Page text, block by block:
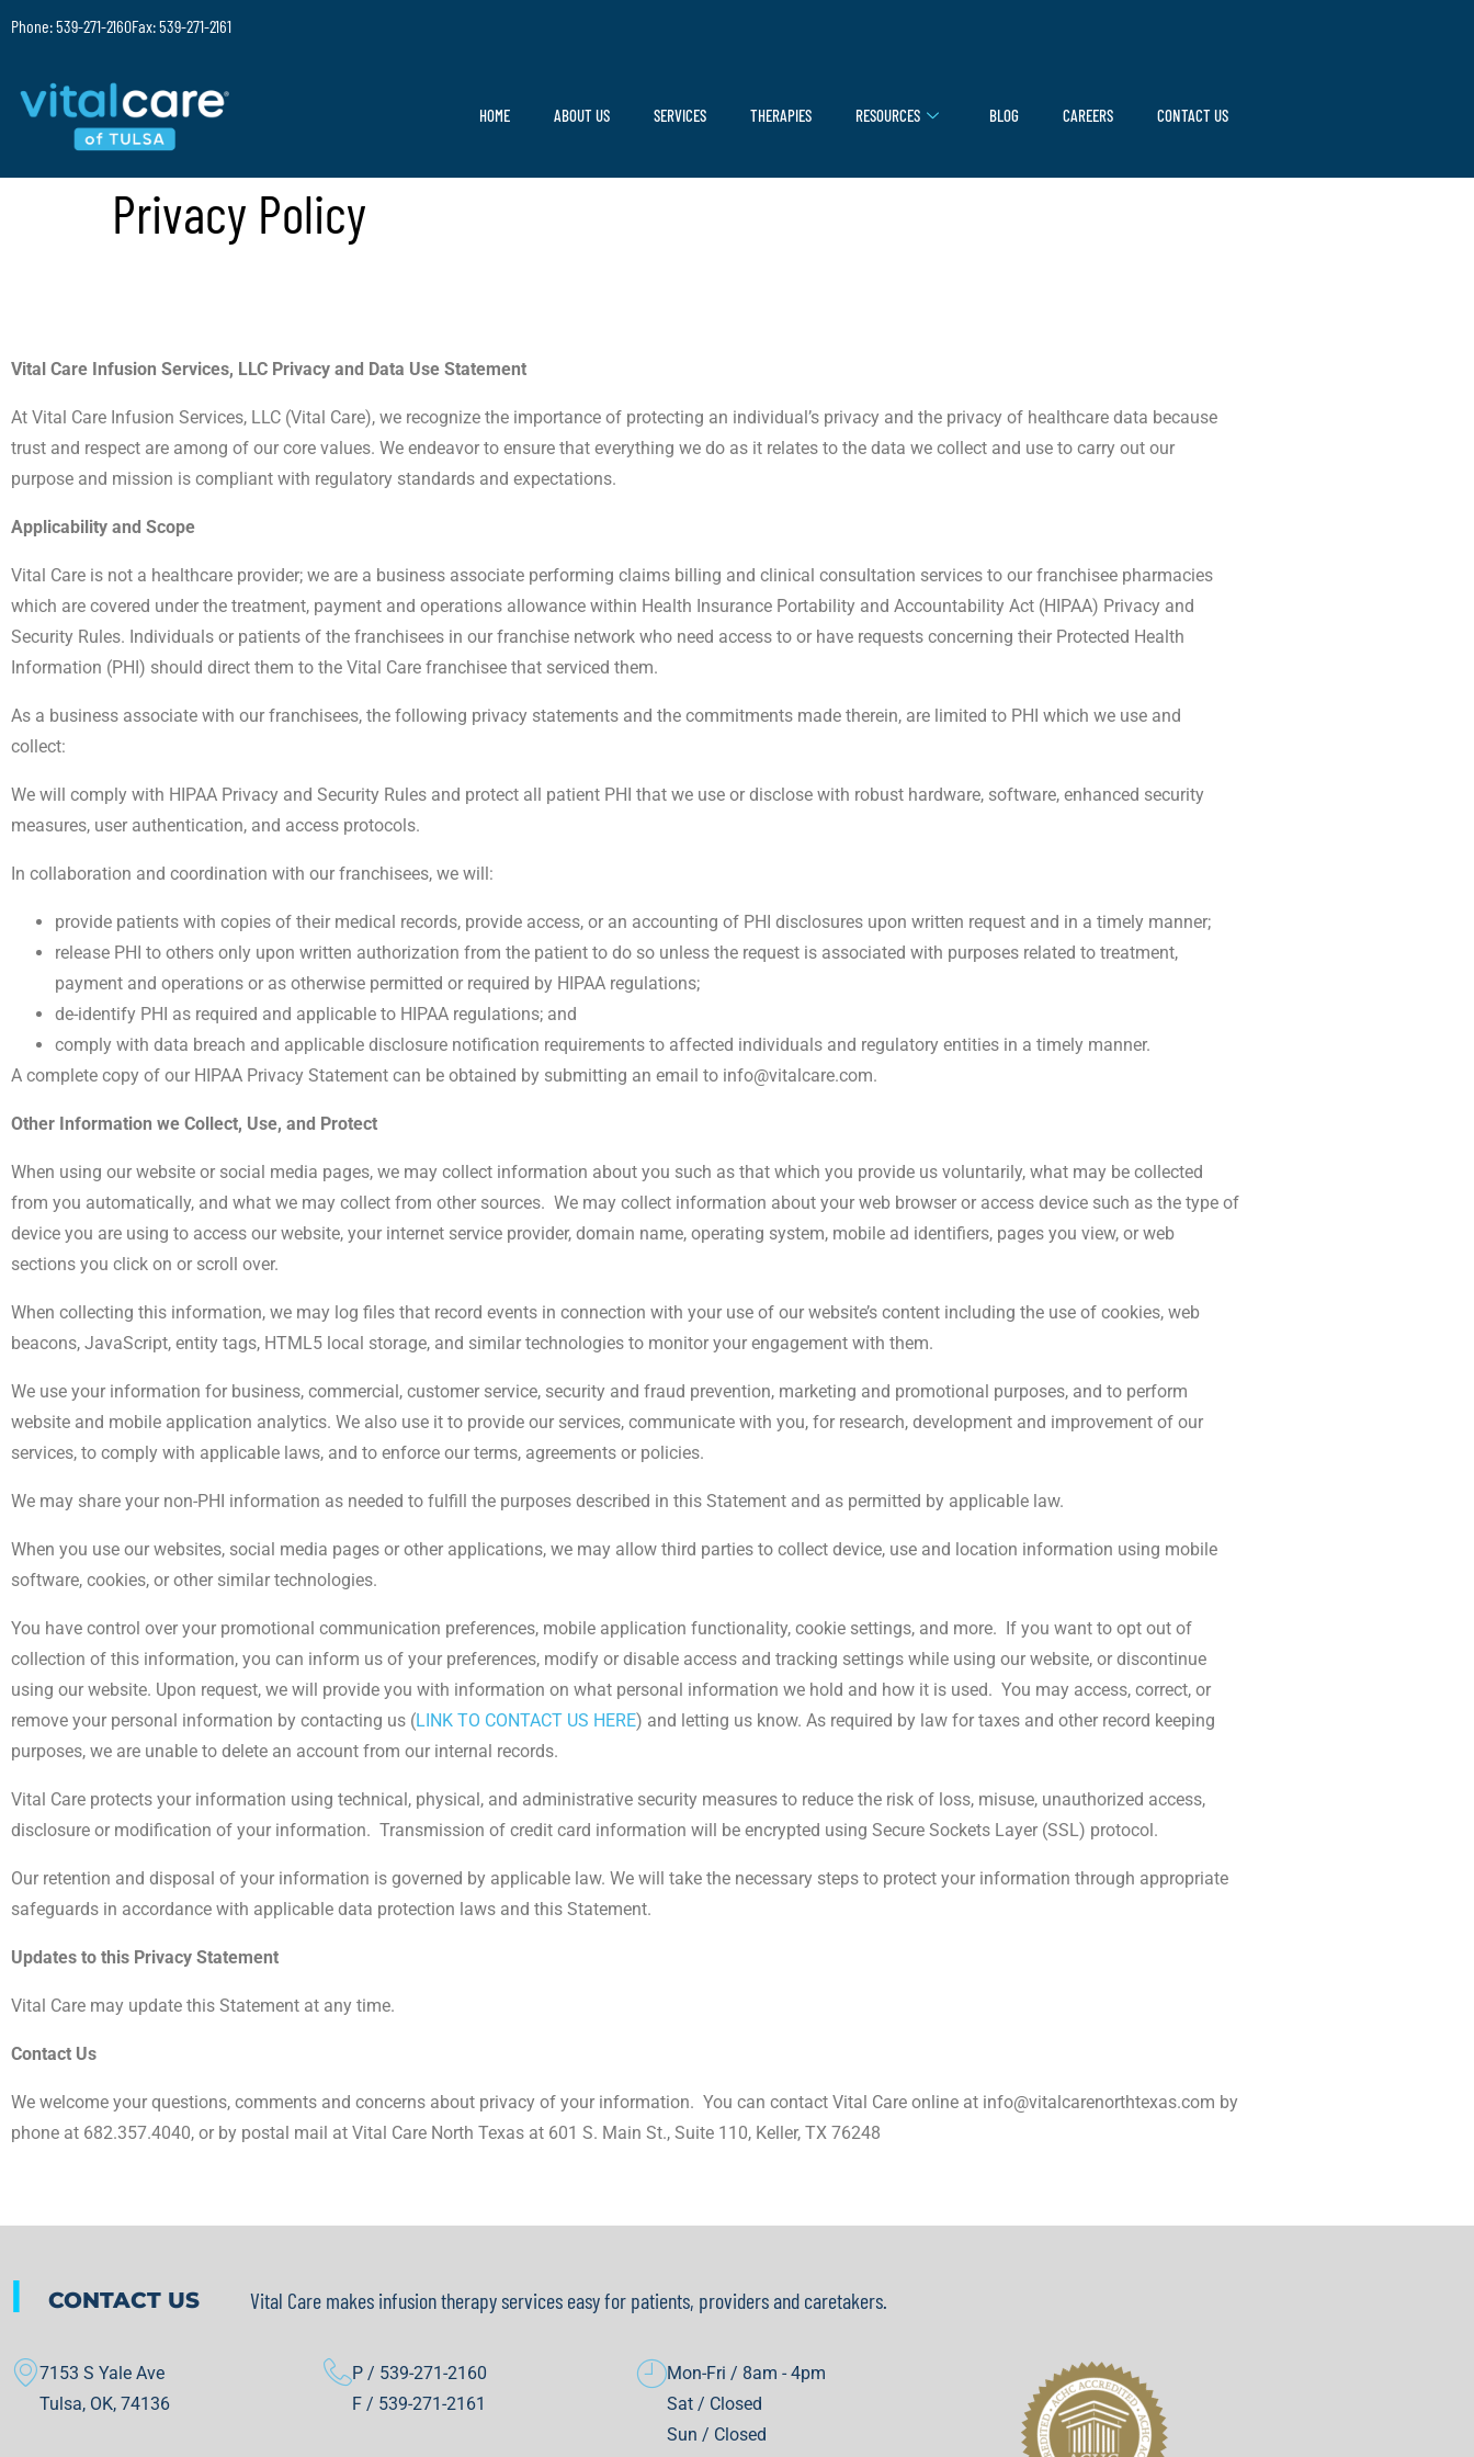
Phone: 539-271-2160Fax: 539-271-2161
HOME ABOUT US SERVICES THERAPIES RESOURCES BLOG CAREERS CONTACT US
Privacy Policy
Vital Care Infusion Services, LLC Privacy and Data Use Statement
At Vital Care Infusion Services, LLC (Vital Care), we recognize the importance of protecting an individual’s privacy and the privacy of healthcare data because
trust and respect are among of our core values. We endeavor to ensure that everything we do as it relates to the data we collect and use to carry out our
purpose and mission is compliant with regulatory standards and expectations.
Applicability and Scope
Vital Care is not a healthcare provider; we are a business associate performing claims billing and clinical consultation services to our franchisee pharmacies
which are covered under the treatment, payment and operations allowance within Health Insurance Portability and Accountability Act (HIPAA) Privacy and
Security Rules. Individuals or patients of the franchisees in our franchise network who need access to or have requests concerning their Protected Health
Information (PHI) should direct them to the Vital Care franchisee that serviced them.
As a business associate with our franchisees, the following privacy statements and the commitments made therein, are limited to PHI which we use and
collect:
We will comply with HIPAA Privacy and Security Rules and protect all patient PHI that we use or disclose with robust hardware, software, enhanced security
measures, user authentication, and access protocols.
In collaboration and coordination with our franchisees, we will:
provide patients with copies of their medical records, provide access, or an accounting of PHI disclosures upon written request and in a timely manner;
release PHI to others only upon written authorization from the patient to do so unless the request is associated with purposes related to treatment,
payment and operations or as otherwise permitted or required by HIPAA regulations;
de-identify PHI as required and applicable to HIPAA regulations; and
comply with data breach and applicable disclosure notification requirements to affected individuals and regulatory entities in a timely manner.
A complete copy of our HIPAA Privacy Statement can be obtained by submitting an email to info@vitalcare.com.
Other Information we Collect, Use, and Protect
When using our website or social media pages, we may collect information about you such as that which you provide us voluntarily, what may be collected
from you automatically, and what we may collect from other sources. We may collect information about your web browser or access device such as the type of
device you are using to access our website, your internet service provider, domain name, operating system, mobile ad identifiers, pages you view, or web
sections you click on or scroll over.
When collecting this information, we may log files that record events in connection with your use of our website’s content including the use of cookies, web
beacons, JavaScript, entity tags, HTML5 local storage, and similar technologies to monitor your engagement with them.
We use your information for business, commercial, customer service, security and fraud prevention, marketing and promotional purposes, and to perform
website and mobile application analytics. We also use it to provide our services, communicate with you, for research, development and improvement of our
services, to comply with applicable laws, and to enforce our terms, agreements or policies.
We may share your non-PHI information as needed to fulfill the purposes described in this Statement and as permitted by applicable law.
When you use our websites, social media pages or other applications, we may allow third parties to collect device, use and location information using mobile
software, cookies, or other similar technologies.
You have control over your promotional communication preferences, mobile application functionality, cookie settings, and more. If you want to opt out of
collection of this information, you can inform us of your preferences, modify or disable access and tracking settings while using our website, or discontinue
using our website. Upon request, we will provide you with information on what personal information we hold and how it is used. You may access, correct, or
remove your personal information by contacting us (LINK TO CONTACT US HERE) and letting us know. As required by law for taxes and other record keeping
purposes, we are unable to delete an account from our internal records.
Vital Care protects your information using technical, physical, and administrative security measures to reduce the risk of loss, misuse, unauthorized access,
disclosure or modification of your information. Transmission of credit card information will be encrypted using Secure Sockets Layer (SSL) protocol.
Our retention and disposal of your information is governed by applicable law. We will take the necessary steps to protect your information through appropriate
safeguards in accordance with applicable data protection laws and this Statement.
Updates to this Privacy Statement
Vital Care may update this Statement at any time.
Contact Us
We welcome your questions, comments and concerns about privacy of your information. You can contact Vital Care online at info@vitalcarenorthtexas.com by
phone at 682.357.4040, or by postal mail at Vital Care North Texas at 601 S. Main St., Suite 110, Keller, TX 76248
| CONTACT US Vital Care makes infusion therapy services easy for patients, providers and caretakers.
7153 S Yale Ave
Tulsa, OK, 74136
P / 539-271-2160
F / 539-271-2161
Mon-Fri / 8am - 4pm
Sat / Closed
Sun / Closed